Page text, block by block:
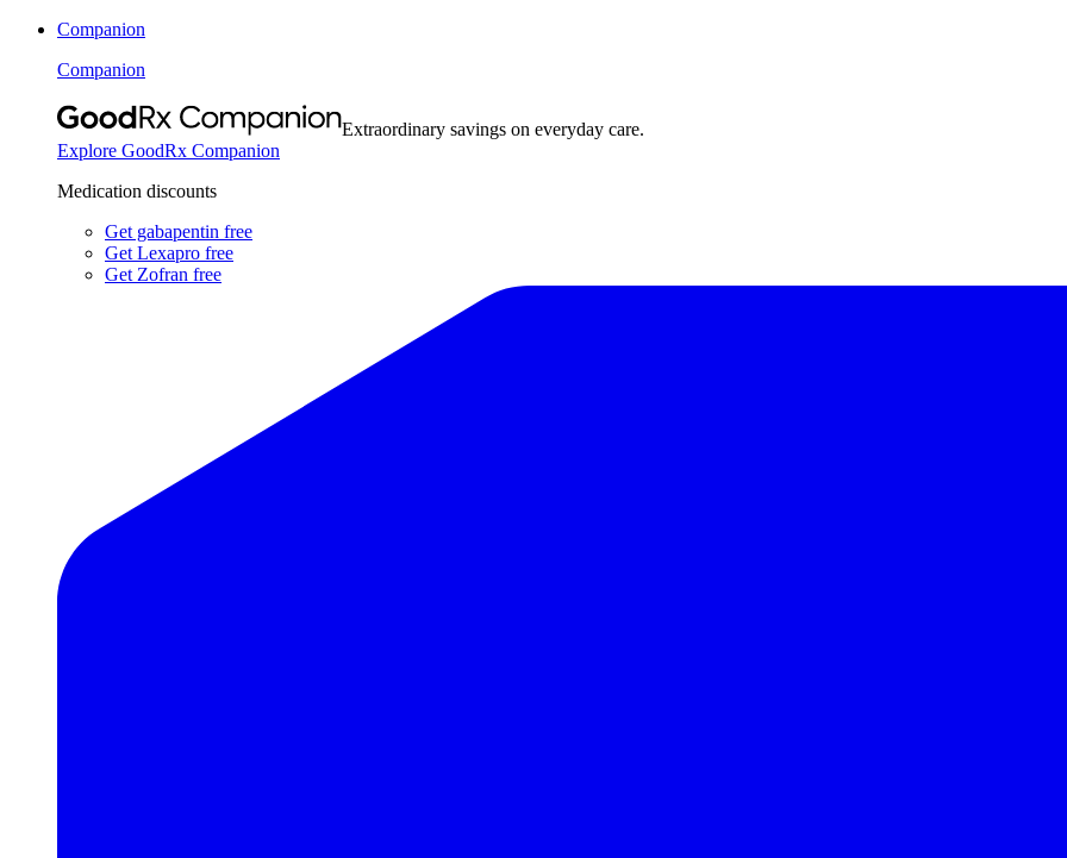
Companion
Companion
Extraordinary savings on everyday care.
Explore GoodRx Companion
Medication discounts
Get gabapentin free
Get Lexapro free
Get Zofran free